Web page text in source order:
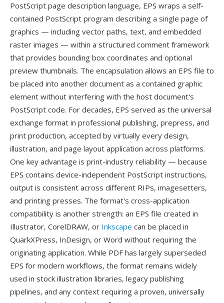
PostScript page description language, EPS wraps a self-
contained PostScript program describing a single page of
graphics — including vector paths, text, and embedded
raster images — within a structured comment framework
that provides bounding box coordinates and optional
preview thumbnails. The encapsulation allows an EPS file to
be placed into another document as a contained graphic
element without interfering with the host document's
PostScript code. For decades, EPS served as the universal
exchange format in professional publishing, prepress, and
print production, accepted by virtually every design,
illustration, and page layout application across platforms.
One key advantage is print-industry reliability — because
EPS contains device-independent PostScript instructions,
output is consistent across different RIPs, imagesetters,
and printing presses. The format's cross-application
compatibility is another strength: an EPS file created in
Illustrator, CorelDRAW, or Inkscape can be placed in
QuarkXPress, InDesign, or Word without requiring the
originating application. While PDF has largely superseded
EPS for modern workflows, the format remains widely
used in stock illustration libraries, legacy publishing
pipelines, and any context requiring a proven, universally